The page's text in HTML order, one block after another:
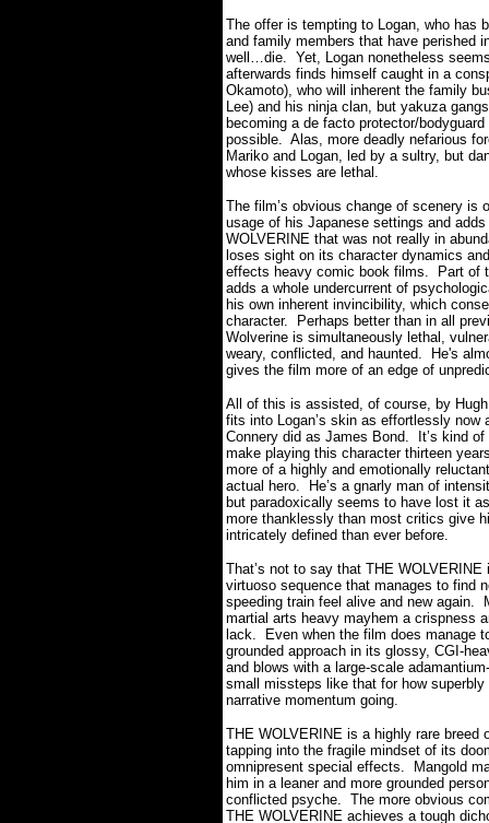
The offer is tempting to Logan, who has
and family members that have perished
well…die. Yet, Logan nonetheless
afterwards finds himself caught in a
Okamoto), who will inherent the family
Lee) and his ninja clan, but yakuza
becoming a de facto protector/
possible. Alas, more deadly nefarious
Mariko and Logan, led by a sultry, but
whose kisses are lethal.
The film’s obvious change of scenery is
usage of his Japanese settings and
WOLVERINE that was not really in
loses sight on its character dynamics
effects heavy comic book films.
Part of
adds a whole undercurrent of
his own inherent invincibility, which
character.
Perhaps better than in all
Wolverine is simultaneously lethal,
weary, conflicted, and haunted. He's
gives the film more of an edge of
All of this is assisted, of course, by
fits into Logan’s skin as effortlessly now
Connery did as James Bond.
It’s kind
make playing this character thirteen
more of a highly and emotionally
actual hero.
He’s a gnarly man of
but paradoxically seems to have lost it
more thanklessly than most critics give
intricately defined than ever before.
That’s not to say that THE
virtuoso sequence that manages to find
speeding train feel alive and new again.
martial arts heavy mayhem a crispness
lack.
Even when the film does manage
grounded approach in its glossy, CGI-
and blows with a large-scale
small missteps like that for how
narrative momentum going.
THE WOLVERINE is a highly rare
tapping into the fragile mindset of its
omnipresent special effects.
Mangold
him in a leaner and more grounded
conflicted psyche. The more obvious
THE WOLVERINE achieves a tough